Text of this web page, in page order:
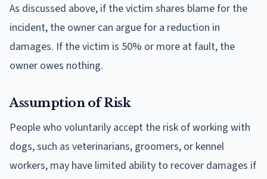
As discussed above, if the victim shares blame for the
incident, the owner can argue for a reduction in
damages. If the victim is 50% or more at fault, the
owner owes nothing.
Assumption of Risk
People who voluntarily accept the risk of working with
dogs, such as veterinarians, groomers, or kennel
workers, may have limited ability to recover damages if